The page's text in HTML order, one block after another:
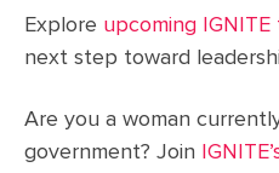
Explore upcoming IGNITE
next step toward
Are you a woman
government? Join